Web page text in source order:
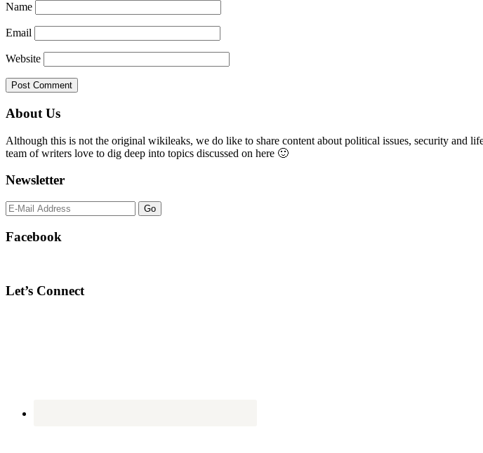
Name
Email
Website
Primary
Sidebar
About Us
Although this is not the original wikileaks, we do like to share content about political issues, security and
team of writers love to dig deep into topics discussed on here 🙂
Newsletter
Facebook
Let’s Connect